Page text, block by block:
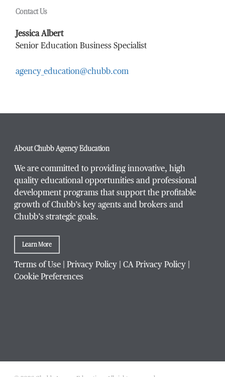
Last Name*
Title / Position*
Company / Organization
Contact Us
Jessica Albert
Senior Education Business Specialist
agency_education@chubb.com
About Chubb Agency Education
We are committed to providing innovative, high
quality educational opportunities and professional
development programs that support the profitable
growth of Chubb’s key agents and brokers and
Chubb’s strategic goals.
Learn More
Terms of Use Privacy Policy CA Privacy Policy
Cookie Preferences